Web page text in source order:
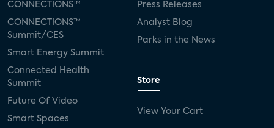
CONNECTIONS™
CONNECTIONS™
Summit/CES
Smart Energy Summit
Connected Health
Summit
Future Of Video
Smart Spaces
Press Releases
Analyst Blog
Parks in the News
Store
View Your Cart